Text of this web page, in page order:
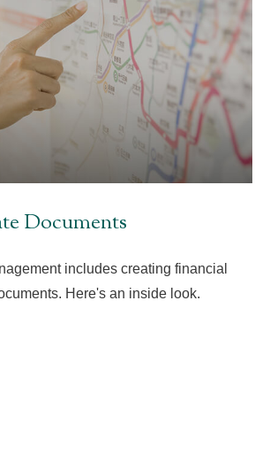
Documents
includes creating financial
Here's an inside look.